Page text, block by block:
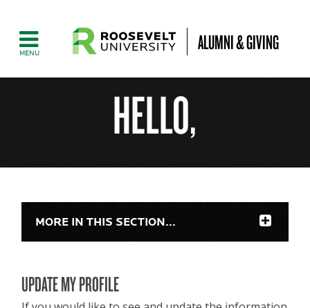
ALUMNI & GIVING
HELLO,
MORE IN THIS SECTION...
UPDATE MY PROFILE